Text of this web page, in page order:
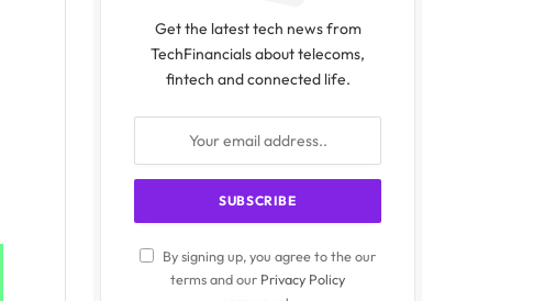
Get the latest tech news from
TechFinancials about telecoms,
fintech and connected life.
By signing up, you agree to the our
terms and our Privacy Policy